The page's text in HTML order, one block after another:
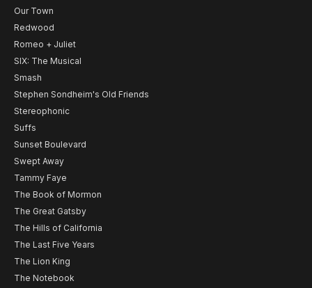
Our Town
Redwood
Romeo + Juliet
SIX: The Musical
Smash
Stephen Sondheim's Old Friends
Stereophonic
Suffs
Sunset Boulevard
Swept Away
Tammy Faye
The Book of Mormon
The Great Gatsby
The Hills of California
The Last Five Years
The Lion King
The Notebook